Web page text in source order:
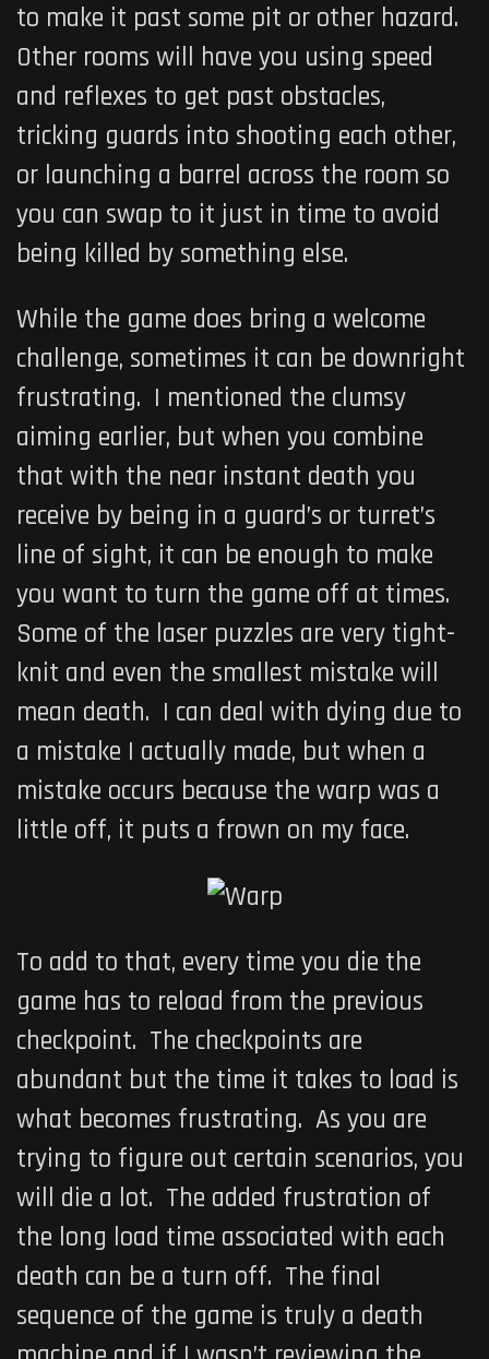
to make it past some pit or other hazard.
Other rooms will have you using speed
and reflexes to get past obstacles,
tricking guards into shooting each other,
or launching a barrel across the room so
you can swap to it just in time to avoid
being killed by something else.
While the game does bring a welcome
challenge, sometimes it can be downright
frustrating. I mentioned the clumsy
aiming earlier, but when you combine
that with the near instant death you
receive by being in a guard’s or turret’s
line of sight, it can be enough to make
you want to turn the game off at times.
Some of the laser puzzles are very tight-
knit and even the smallest mistake will
mean death. I can deal with dying due to
a mistake I actually made, but when a
mistake occurs because the warp was a
little off, it puts a frown on my face.
To add to that, every time you die the
game has to reload from the previous
checkpoint. The checkpoints are
abundant but the time it takes to load is
what becomes frustrating. As you are
trying to figure out certain scenarios, you
will die a lot. The added frustration of
the long load time associated with each
death can be a turn off. The final
sequence of the game is truly a death